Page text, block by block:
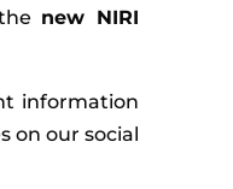
new NIRI
information
on our social